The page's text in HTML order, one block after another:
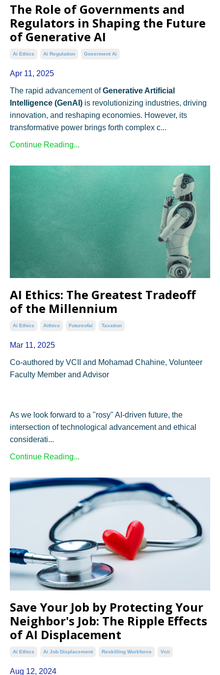
The Role of Governments and
Regulators in Shaping the Future
of Generative AI
Ai Ethics Ai Regulation Goverment Ai
Apr 11, 2025
The rapid advancement ofGenerative Artificial
Intelligence (GenAI) is revolutionizing industries, driving
innovation, and reshaping economies. However, its
transformative power brings forth complex c...
Continue Reading...
AI Ethics: The Greatest Tradeoff
of the Millennium
Ai Ethics Aithics Futureofai Taxation
Mar 11, 2025
Co-authored by VCII and Mohamad Chahine, Volunteer
Faculty Member and Advisor
As we look forward to a "rosy" AI-driven future, the
intersection of technological advancement and ethical
considerati...
Continue Reading...
Save Your Job by Protecting Your
Neighbor's Job: The Ripple Effects
of AI Displacement
Ai Ethics Ai Job Displacement Reskilling Workforce Vcii
Aug 12, 2024